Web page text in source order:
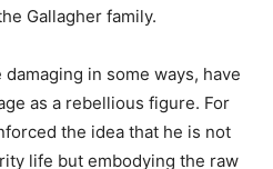
Gallagher family.
in some ways, have
as a rebellious figure. For
the idea that he is not
life but embodying the raw